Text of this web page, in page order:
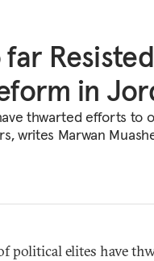
in
thwarted efforts to
writes Marwan
political elites have